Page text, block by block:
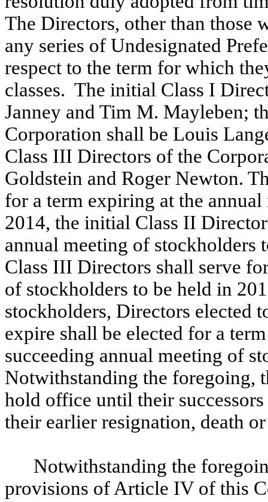
The Directors, other than those
any series of Undesignated
respect to the term for which
classes. The initial Class I
Janney and Tim M. Mayleben;
Corporation shall be Louis
Class III Directors of the
Goldstein and Roger Newton.
for a term expiring at the
2014, the initial Class II
annual meeting of stockholders
Class III Directors shall serve
of stockholders to be held in
stockholders, Directors elected
expire shall be elected for a
succeeding annual meeting of
Notwithstanding the foregoing,
hold office until their
their earlier resignation, death
Notwithstanding the
provisions of Article IV of this